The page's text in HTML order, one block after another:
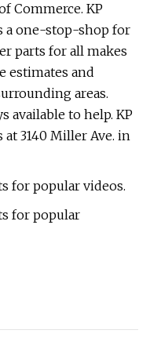
Commerce. KP
a one-stop-shop for
parts for all makes
estimates and
areas.
available to help. KP
3140 Miller Ave. in
for popular videos.
for popular